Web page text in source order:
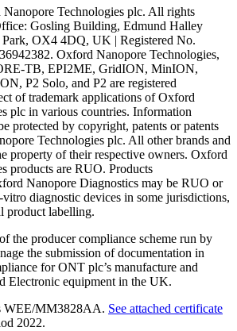
Technologies plc. All rights
Gosling Building, Edmund Halley
OX4 4DQ, UK | Registered No.
Oxford Nanopore Technologies,
TB, EPI2ME, GridION, MinION,
P2 Solo, and P2 are registered
of trademark applications of Oxford
plc in various countries. Information
protected by copyright, patents or patents
Technologies plc. All other brands and
property of their respective owners. Oxford
products are RUO. Products
Nanopore Diagnostics may be RUO or
diagnostic devices in some jurisdictions,
product labelling.
the producer compliance scheme run by
the submission of documentation in
for ONT plc’s manufacture and
Electronic equipment in the UK.
WEE/MM3828AA. See attached certificate
2022.